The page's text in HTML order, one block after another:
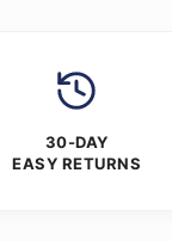
30-DAY
EASY RETURNS